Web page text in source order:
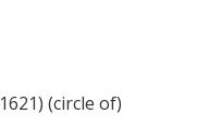
(circle of)